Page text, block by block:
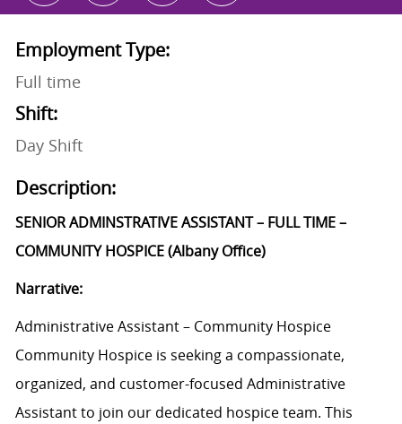
Employment Type:
Full time
Shift:
Day Shift
Description:
SENIOR ADMINSTRATIVE ASSISTANT – FULL TIME –
COMMUNITY HOSPICE (Albany Office)
Narrative:
Administrative Assistant – Community Hospice
Community Hospice is seeking a compassionate,
organized, and customer-focused Administrative
Assistant to join our dedicated hospice team. This